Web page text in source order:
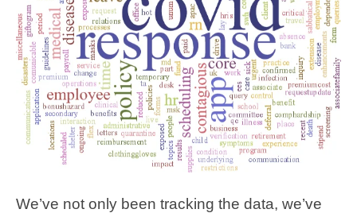
We’ve not only been tracking the data, we’ve